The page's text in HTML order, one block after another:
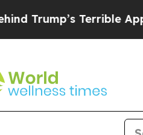
Terrible Approval Rating